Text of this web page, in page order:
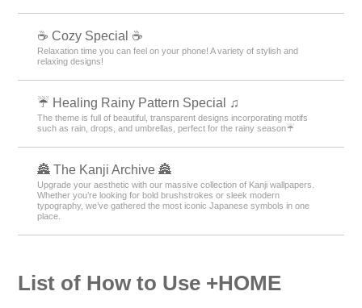
☕ Cozy Special ☕
Relaxation time you can feel on your phone! A variety of stylish and
relaxing designs!
☔ Healing Rainy Pattern Special ♫
The theme is full of beautiful, transparent designs incorporating motifs
such as rain, drops, and umbrellas, perfect for the rainy season☔
🏯 The Kanji Archive 🏯
Upgrade your aesthetic with our massive collection of Kanji wallpapers.
Whether you’re looking for bold brushstrokes or sleek modern
typography, we’ve gathered the most iconic Japanese symbols in one
place.
List of How to Use +HOME